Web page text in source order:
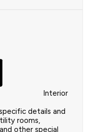
Interior
details and
rooms,
other special